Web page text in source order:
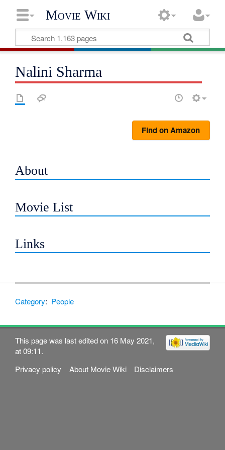
Movie Wiki
Nalini Sharma
Find on Amazon
About
Movie List
Links
Category: People
This page was last edited on 16 May 2021,
at 09:11.
Privacy policy
About Movie Wiki Disclaimers